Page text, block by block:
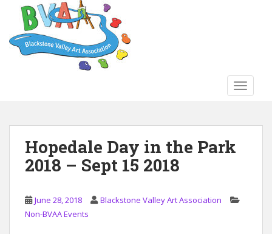
Hopedale Day in the Park
2018 – Sept 15 2018
June 28, 2018
Blackstone Valley Art Association
Non-BVAA Events